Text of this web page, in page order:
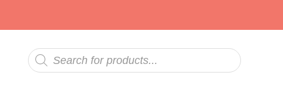
Products
search